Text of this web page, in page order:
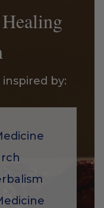
by: